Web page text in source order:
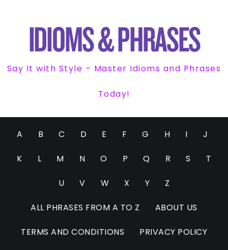
Say It with Style – Master Idioms and Phrases
Today!
A B C D E F G H I J
K L M N O P Q R S T
U V W X Y Z
ALL PHRASES FROM A TO Z ABOUT US
TERMS AND CONDITIONS PRIVACY POLICY